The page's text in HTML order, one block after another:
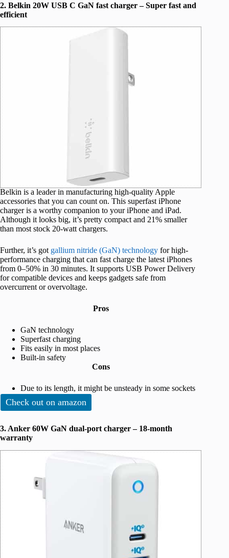
2. Belkin 20W USB C GaN fast charger – Super fast and
efficient
Belkin is a leader in manufacturing high-quality Apple
accessories that you can count on. This superfast iPhone
charger is a worthy companion to your iPhone and iPad.
Although it looks big, it’s pretty compact and 21% smaller
than most stock 20-watt chargers.
Further, it’s got gallium nitride (GaN) technology for high-
performance charging that can fast charge the latest iPhones
from 0–50% in 30 minutes. It supports USB Power Delivery
for compatible devices and keeps gadgets safe from
overcurrent or overvoltage.
Pros
GaN technology
Superfast charging
Fits easily in most places
Built-in safety
Cons
Due to its length, it might be unsteady in some sockets
Check out on amazon
3. Anker 60W GaN dual-port charger – 18-month
warranty